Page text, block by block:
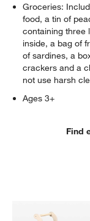
Groceries:
food, a tin of
containing three
inside, a bag of
of sardines, a
crackers and a
not use harsh
Ages 3+
Find
Tender
TENDER LEAF